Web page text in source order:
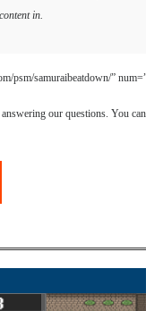
in.
psm/samuraibeatdown/”
our questions. You